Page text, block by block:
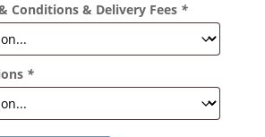
Conditions & Delivery Fees *
*